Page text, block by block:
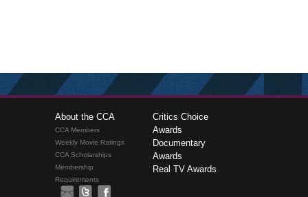
About the CCA
CCA Members
Weekly Movie Ratings
CCA Scholarships
Membership
Requirements
Critics Choice
Awards
Documentary
Awards
Real TV Awards